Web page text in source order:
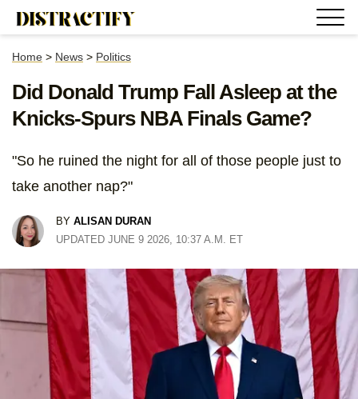
Home > News > Politics
Did Donald Trump Fall Asleep at the
Knicks-Spurs NBA Finals Game?
"So he ruined the night for all of those people just to
take another nap?"
BY ALISAN DURAN
UPDATED JUNE 9 2026, 10:37 A.M. ET